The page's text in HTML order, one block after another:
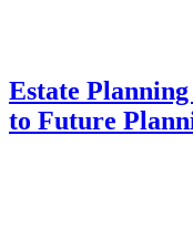
Estate
to Future